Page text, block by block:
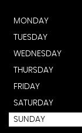
MONDAY
TUESDAY
WEDNESDAY
THURSDAY
FRIDAY
SATURDAY
SUNDAY